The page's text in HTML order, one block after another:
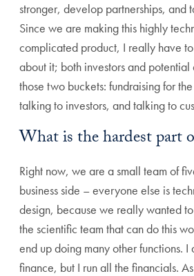
stronger, develop partnerships, and
Since we are making this highly
complicated product, I really have
about it; both investors and potential
those two buckets: fundraising for
talking to investors, and talking to
What is the hardest part
Right now, we are a small team of
business side – everyone else is
design, because we really wanted
the scientific team that can do this
end up doing many other functions. I
finance, but I run all the financials.